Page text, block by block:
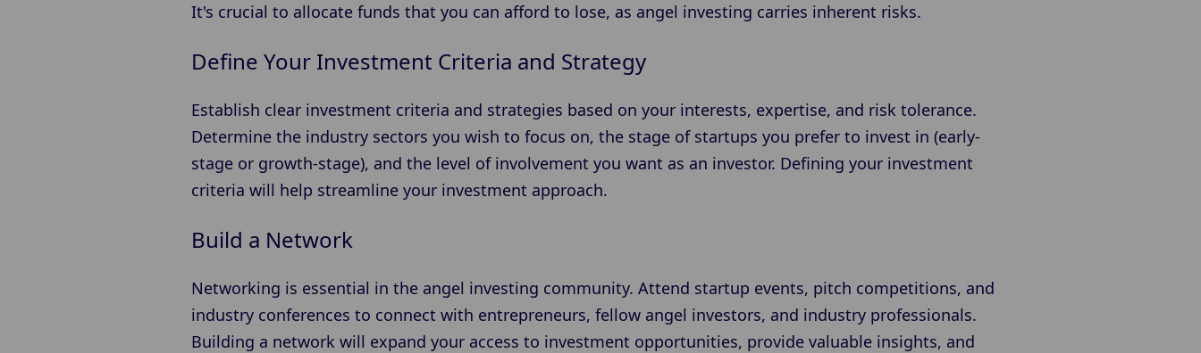
It's crucial to allocate funds that you can afford to lose, as angel investing carries inherent risks.
Define Your Investment Criteria and Strategy
Establish clear investment criteria and strategies based on your interests, expertise, and risk tolerance.
Determine the industry sectors you wish to focus on, the stage of startups you prefer to invest in (early-
stage or growth-stage), and the level of involvement you want as an investor. Defining your investment
criteria will help streamline your investment approach.
Build a Network
Networking is essential in the angel investing community. Attend startup events, pitch competitions, and
industry conferences to connect with entrepreneurs, fellow angel investors, and industry professionals.
Building a network will expand your access to investment opportunities, provide valuable insights, and